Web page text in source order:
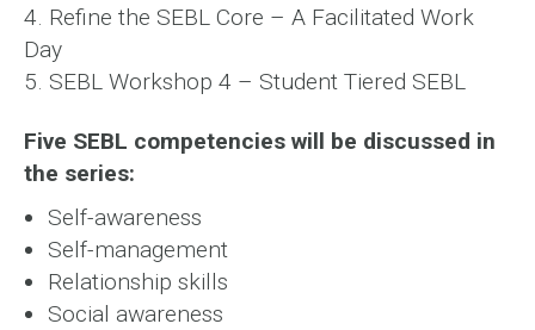
4. Refine the SEBL Core – A Facilitated Work
Day
5. SEBL Workshop 4 – Student Tiered SEBL
Five SEBL competencies will be discussed in
the series:
Self-awareness
Self-management
Relationship skills
Social awareness